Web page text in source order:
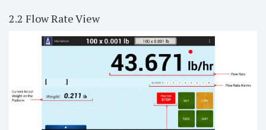
2.2 Flow Rate View